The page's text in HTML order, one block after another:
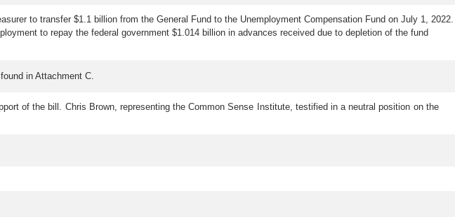
to transfer $1.1 billion from the General Fund to the Unemployment Compensation Fund on July 1, 2022.
to repay the federal government $1.014 billion in advances received due to depletion of the fund
in Attachment C.
of the bill. Chris Brown, representing the Common Sense Institute, testified in a neutral position on the